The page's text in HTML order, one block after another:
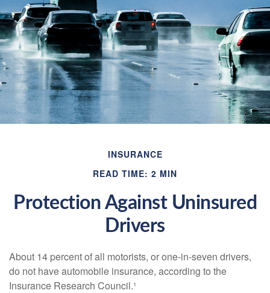
INSURANCE
READ TIME: 2 MIN
Protection Against Uninsured
Drivers
About 14 percent of all motorists, or one-in-seven drivers,
do not have automobile insurance, according to the
Insurance Research Council.¹